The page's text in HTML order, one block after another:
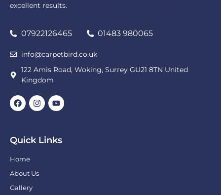
excellent results.
07922126465 01483 980065
info@carpetbird.co.uk
122 Amis Road, Woking, Surrey GU21 8TN United
Kingdom
Quick Links
Home
About Us
Gallery